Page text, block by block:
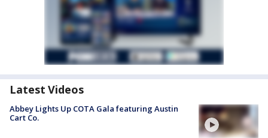
Latest Videos
Abbey Lights Up COTA Gala featuring Austin
Cart Co.